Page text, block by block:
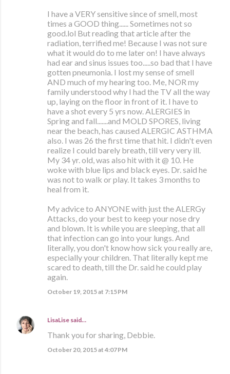
I have a VERY sensitive since of smell, most
times a GOOD thing...... Sometimes not so
good.lol But reading that article after the
radiation, terrified me! Because I was not sure
what it would do to me later on! I have always
had ear and sinus issues too.....so bad that I have
gotten pneumonia. I lost my sense of smell
AND much of my hearing too. Me, NOR my
family understood why I had the TV all the way
up, laying on the floor in front of it. I have to
have a shot every 5 yrs now. ALERGIES in
Spring and fall.......and MOLD SPORES, living
near the beach, has caused ALERGIC ASTHMA
also. I was 26 the first time that hit. I didn't even
realize I could barely breath, till very very ill.
My 34 yr. old, was also hit with it @ 10. He
woke with blue lips and black eyes. Dr. said he
was not to walk or play. It takes 3 months to
heal from it.
My advice to ANYONE with just the ALERGy
Attacks, do your best to keep your nose dry
and blown. It is while you are sleeping, that all
that infection can go into your lungs. And
literally, you don't know how sick you really are,
especially your children. That literally kept me
scared to death, till the Dr. said he could play
again.
October 19, 2015 at 7:15 PM
LisaLise said…
Thank you for sharing, Debbie.
October 20, 2015 at 4:07 PM